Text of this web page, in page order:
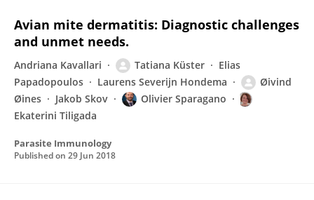
Avian mite dermatitis: Diagnostic challenges
and unmet needs.
Andriana Kavallari Tatiana Küster
Elias
Papadopoulos
Laurens Severijn Hondema
Øivind
Øines
Jakob Skov
Olivier Sparagano
Ekaterini Tiligada
Parasite Immunology
Published on 29 Jun 2018